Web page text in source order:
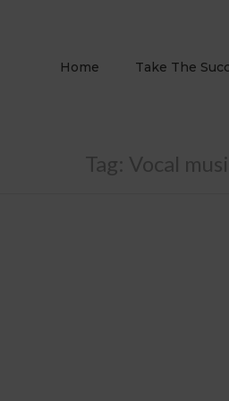
Home Take The
Tag: Vocal